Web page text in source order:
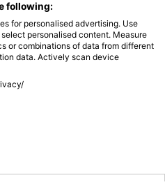
Mares
Aqualung
Apeks
following:
for personalised advertising. Use
personalised content. Measure
or combinations of data from different
data. Actively scan device